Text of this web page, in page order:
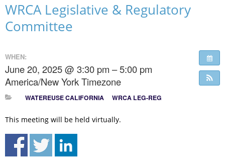
WRCA Legislative & Regulatory
Committee
WHEN:
June 20, 2025 @ 3:30 pm – 5:00 pm
America/New York Timezone
WATEREUSE CALIFORNIA WRCA LEG-REG
This meeting will be held virtually.